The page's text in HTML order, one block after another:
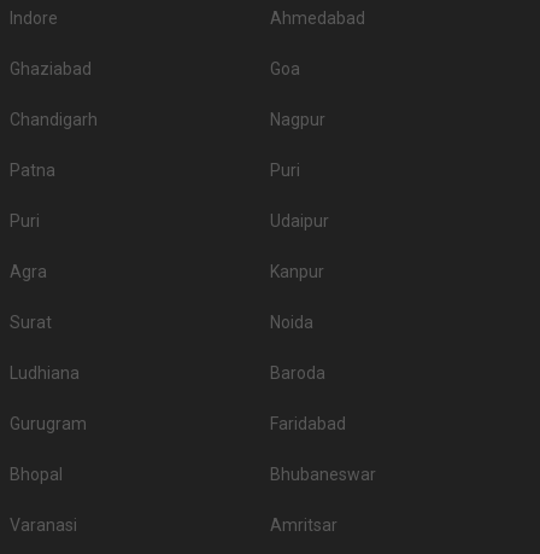
Indore Ahmedabad
Ghaziabad Goa
Chandigarh Nagpur
Patna Puri
Puri Udaipur
Agra Kanpur
Surat Noida
Ludhiana Baroda
Gurugram Faridabad
Bhopal Bhubaneswar
Varanasi Amritsar